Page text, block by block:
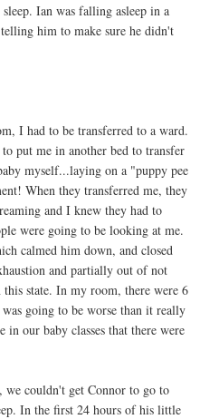
Ian was falling asleep in a
him to make sure he didn't
I had to be transferred to a ward.
put me in another bed to transfer
myself...laying on a "puppy pee
When they transferred me, they
and I knew they had to
were going to be looking at me.
calmed him down, and closed
and partially out of not
state. In my room, there were 6
going to be worse than it really
in our baby classes that there were
we couldn't get Connor to go to
In the first 24 hours of his little